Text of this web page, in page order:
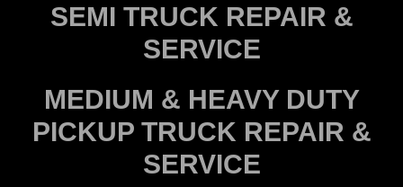
SEMI TRUCK REPAIR &
SERVICE
MEDIUM & HEAVY DUTY
PICKUP TRUCK REPAIR &
SERVICE